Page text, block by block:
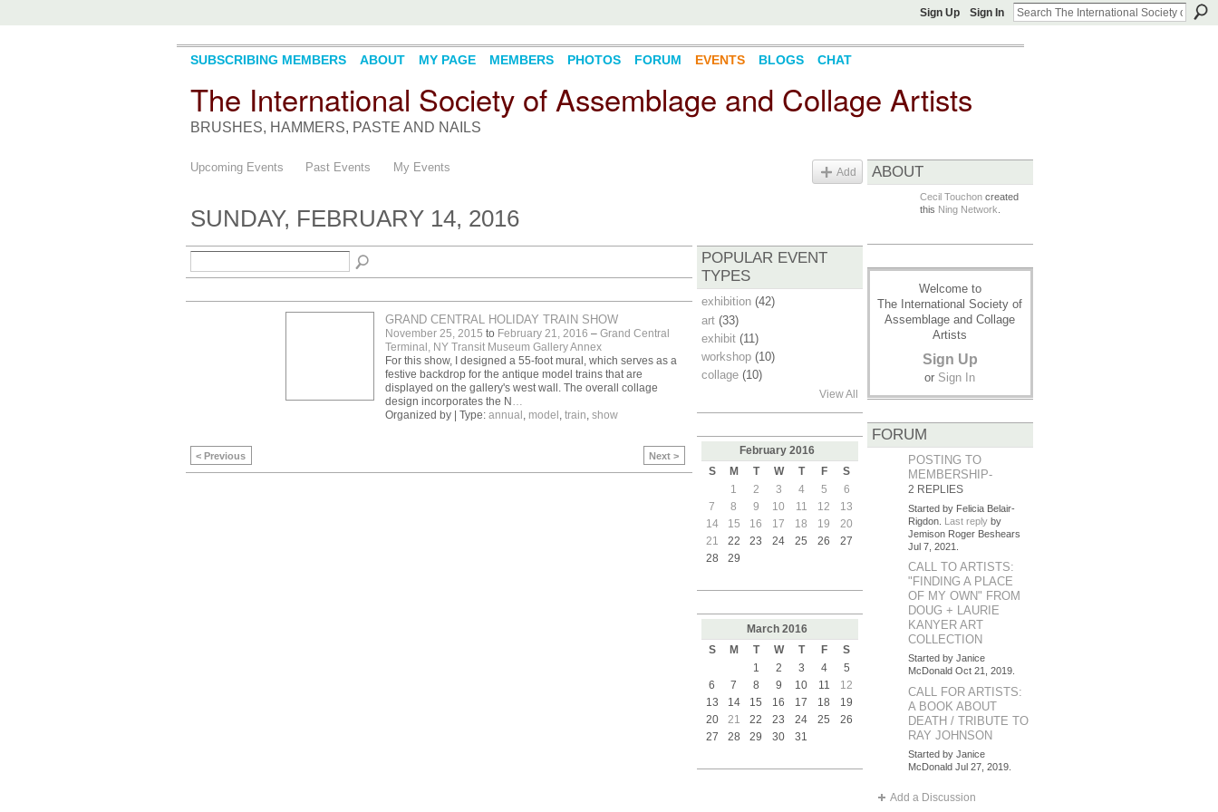
Sign Up Sign In
The International Society of Assemblage and Collage Artists
BRUSHES, HAMMERS, PASTE AND NAILS
SUBSCRIBING MEMBERS ABOUT MY PAGE MEMBERS PHOTOS FORUM EVENTS BLOGS CHAT
Upcoming Events Past Events My Events Add
SUNDAY, FEBRUARY 14, 2016
GRAND CENTRAL HOLIDAY TRAIN SHOW
November 25, 2015 to February 21, 2016 – Grand Central
Terminal, NY Transit Museum Gallery Annex
For this show, I designed a 55-foot mural, which serves as a
festive backdrop for the antique model trains that are
displayed on the gallery's west wall. The overall collage
design incorporates the N
Organized by | Type: annual model train show
< Previous Next >
POPULAR EVENT
TYPES
exhibition(42)
art(33)
exhibit(11)
workshop(10)
collage(10)
View All
February 2016
S
M T W T F
S
1
2 3 4 5
6
7
8 9 10 11 12
13
14
15 16 17 18 19
20
21
22 23 24 25 26
27
28
29
March 2016
S
M T W T F
S
1
2 3 4
5
6
7 8 9 10 11
12
13
14 15 16 17 18
19
20
21 22 23 24 25
26
27
28 29 30 31
ABOUT
Cecil Touchoncreated
this Ning Network
Welcome to
The International Society of
Assemblage and Collage
Artists
Sign Up
or Sign In
FORUM
POSTING TO
MEMBERSHIP-
2 REPLIES
Started by Felicia Belair-
Rigdon. Last replyby
Jemison Roger Beshears
Jul 7, 2021.
CALL TO ARTISTS:
"FINDING A PLACE
OF MY OWN" FROM
DOUG + LAURIE
KANYER ART
COLLECTION
Started by Janice
McDonald Oct 21, 2019.
CALL FOR ARTISTS:
A BOOK ABOUT
DEATH / TRIBUTE TO
RAY JOHNSON
Started by Janice
McDonald Jul 27, 2019.
Add a Discussion